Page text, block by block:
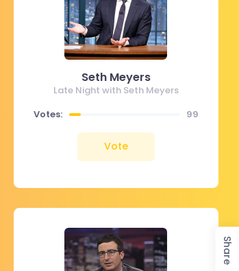
Seth Meyers
Late Night with Seth Meyers
Votes:
99
Vote
Share